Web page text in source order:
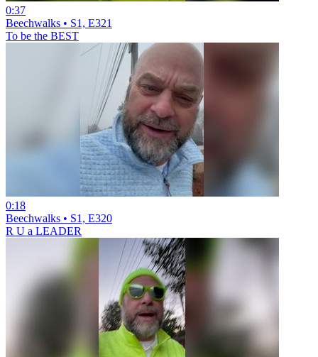
0:37
Beechwalks • S1, E321
To be the BEST
0:18
Beechwalks • S1, E320
R U a LEADER